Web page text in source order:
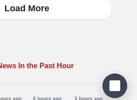
Load More
In the Past Hour